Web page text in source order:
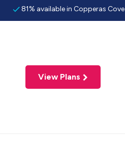
81% available in Copperas Cove
View Plans